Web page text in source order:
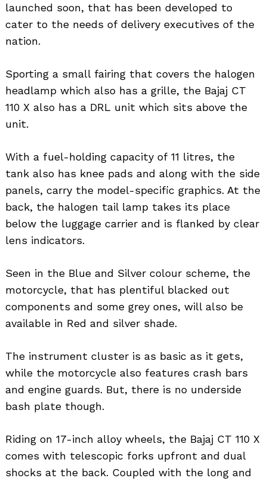
launched soon, that has been developed to
cater to the needs of delivery executives of the
nation.
Sporting a small fairing that covers the halogen
headlamp which also has a grille, the Bajaj CT
110 X also has a DRL unit which sits above the
unit.
With a fuel-holding capacity of 11 litres, the
tank also has knee pads and along with the side
panels, carry the model-specific graphics. At the
back, the halogen tail lamp takes its place
below the luggage carrier and is flanked by clear
lens indicators.
Seen in the Blue and Silver colour scheme, the
motorcycle, that has plentiful blacked out
components and some grey ones, will also be
available in Red and silver shade.
The instrument cluster is as basic as it gets,
while the motorcycle also features crash bars
and engine guards. But, there is no underside
bash plate though.
Riding on 17-inch alloy wheels, the Bajaj CT 110 X
comes with telescopic forks upfront and dual
shocks at the back. Coupled with the long and